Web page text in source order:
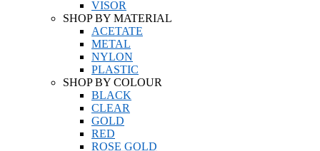
VISOR
SHOP BY MATERIAL
ACETATE
METAL
NYLON
PLASTIC
SHOP BY COLOUR
BLACK
CLEAR
GOLD
RED
ROSE GOLD